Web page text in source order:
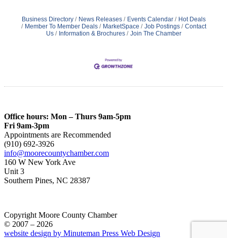
Business Directory News Releases Events Calendar
Hot Deals
Member To Member Deals
MarketSpace Job Postings
Contact
Us
Information & Brochures Join The Chamber
Office hours: Mon – Thurs 9am-5pm
Fri 9am-3pm
Appointments are Recommended
(910) 692-3926
info@moorecountychamber.com
160 W New York Ave
Unit 3
Southern Pines, NC 28387
Copyright Moore County Chamber
© 2007 – 2026
website design by Minuteman Press Web Design